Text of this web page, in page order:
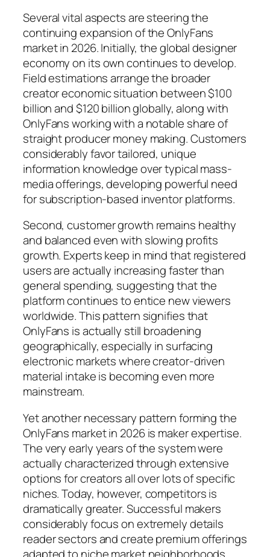
Several vital aspects are steering the
continuing expansion of the OnlyFans
market in 2026. Initially, the global designer
economy on its own continues to develop.
Field estimations arrange the broader
creator economic situation between $100
billion and $120 billion globally, along with
OnlyFans working with a notable share of
straight producer money making. Customers
considerably favor tailored, unique
information knowledge over typical mass-
media offerings, developing powerful need
for subscription-based inventor platforms.
Second, customer growth remains healthy
and balanced even with slowing profits
growth. Experts keep in mind that registered
users are actually increasing faster than
general spending, suggesting that the
platform continues to entice new viewers
worldwide. This pattern signifies that
OnlyFans is actually still broadening
geographically, especially in surfacing
electronic markets where creator-driven
material intake is becoming even more
mainstream.
Yet another necessary pattern forming the
OnlyFans market in 2026 is maker expertise.
The very early years of the system were
actually characterized through extensive
options for creators all over lots of specific
niches. Today, however, competitors is
dramatically greater. Successful makers
considerably focus on extremely details
reader sectors and create premium offerings